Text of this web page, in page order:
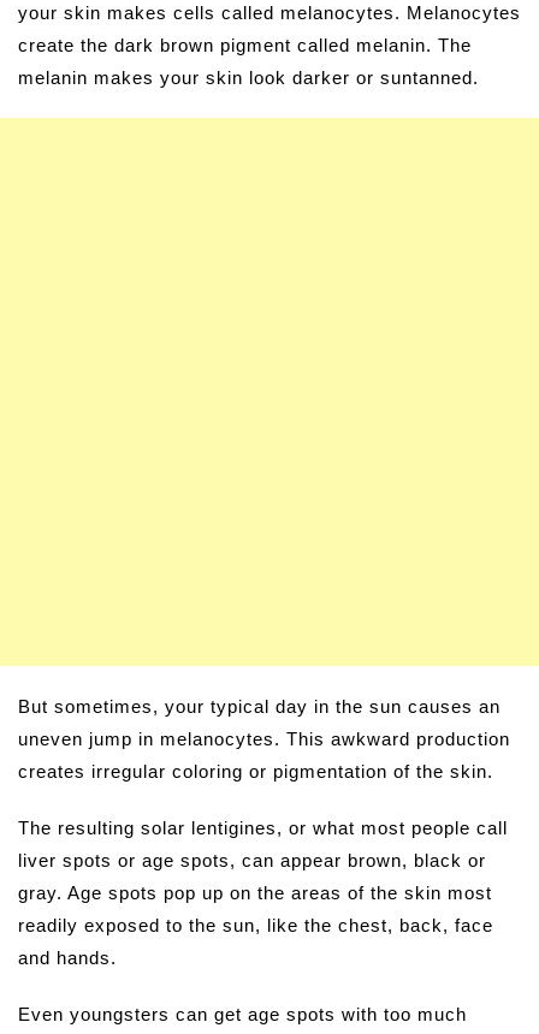
your skin makes cells called melanocytes. Melanocytes
create the dark brown pigment called melanin. The
melanin makes your skin look darker or suntanned.
But sometimes, your typical day in the sun causes an
uneven jump in melanocytes. This awkward production
creates irregular coloring or pigmentation of the skin.
The resulting solar lentigines, or what most people call
liver spots or age spots, can appear brown, black or
gray. Age spots pop up on the areas of the skin most
readily exposed to the sun, like the chest, back, face
and hands.
Even youngsters can get age spots with too much